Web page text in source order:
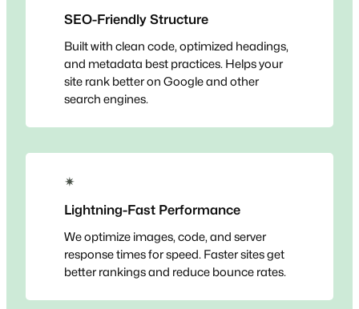
SEO-Friendly Structure
Built with clean code, optimized headings,
and metadata best practices. Helps your
site rank better on Google and other
search engines.
✴
Lightning-Fast Performance
We optimize images, code, and server
response times for speed. Faster sites get
better rankings and reduce bounce rates.